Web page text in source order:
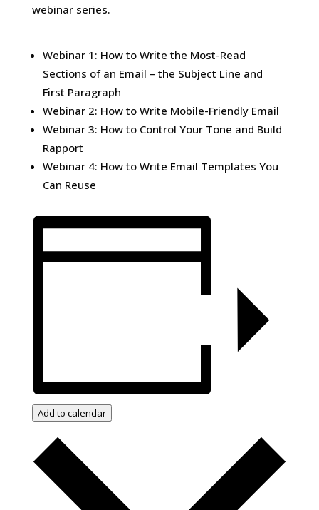
webinar series.
Webinar 1: How to Write the Most-Read
Sections of an Email – the Subject Line and
First Paragraph
Webinar 2: How to Write Mobile-Friendly Email
Webinar 3: How to Control Your Tone and Build
Rapport
Webinar 4: How to Write Email Templates You
Can Reuse
Add to calendar